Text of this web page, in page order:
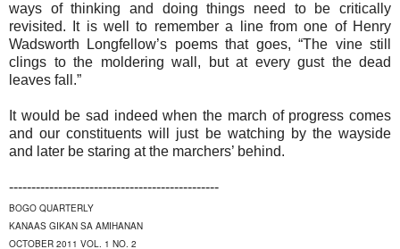
ways of thinking and doing things need to be critically
revisited. It is well to remember a line from one of Henry
Wadsworth Longfellow’s poems that goes, “The vine still
clings to the moldering wall, but at every gust the dead
leaves fall.”
It would be sad indeed when the march of progress comes
and our constituents will just be watching by the wayside
and later be staring at the marchers’ behind.
-----------------------------------------------
BOGO QUARTERLY
KANAAS GIKAN SA AMIHANAN
OCTOBER 2011 VOL. 1 NO. 2